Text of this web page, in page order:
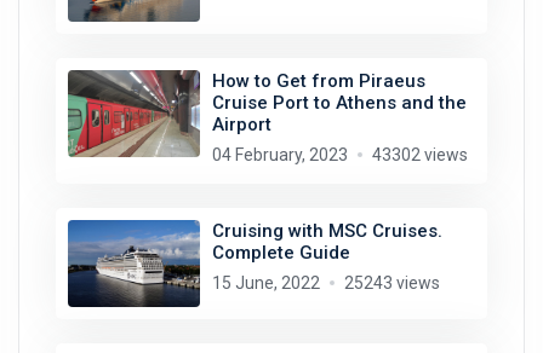
How to Get from Piraeus
Cruise Port to Athens and the
Airport
04 February, 2023 43302 views
Cruising with MSC Cruises.
Complete Guide
15 June, 2022 25243 views